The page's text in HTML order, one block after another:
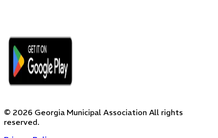
© 2026 Georgia Municipal Association All rights
reserved.